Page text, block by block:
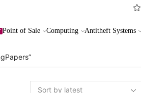
Point of Sale Computing Antitheft Systems